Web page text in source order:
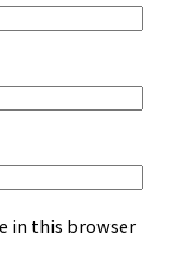
in this browser